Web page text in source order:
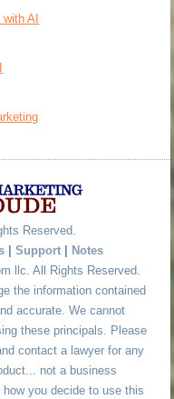
AI
Reserved.
Support
Notes
llc. All Rights Reserved.
the information contained
accurate. We cannot
these principals. Please
contact a lawyer for any
not a business
you decide to use this